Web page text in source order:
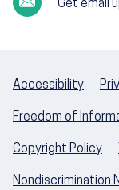
Get email
Accessibility
Freedom of
Copyright Policy
Nondiscrimination